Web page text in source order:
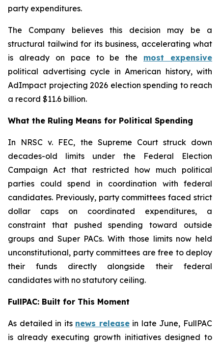
party expenditures.
The Company believes this decision may be a
structural tailwind for its business, accelerating what
is already on pace to be the most expensive
political advertising cycle in American history, with
AdImpact projecting 2026 election spending to reach
a record $11.6 billion.
What the Ruling Means for Political Spending
In NRSC v. FEC, the Supreme Court struck down
decades-old limits under the Federal Election
Campaign Act that restricted how much political
parties could spend in coordination with federal
candidates. Previously, party committees faced strict
dollar caps on coordinated expenditures, a
constraint that pushed spending toward outside
groups and Super PACs. With those limits now held
unconstitutional, party committees are free to deploy
their funds directly alongside their federal
candidates with no statutory ceiling.
FullPAC: Built for This Moment
As detailed in its news releasein late June, FullPAC
is already executing growth initiatives designed to